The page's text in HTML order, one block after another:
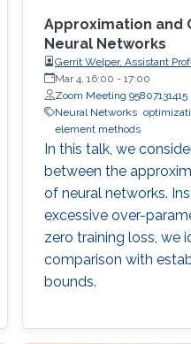
Approximation and
Neural Networks
Gerrit Welper, Assistant
Central Florida (UCF)
Mar 4, 16:00 - 17:00
Zoom Meeting 95807131415
Neural Networks
element methods
In this talk, we
between the
of neural networks.
excessive over-
zero training loss, we
comparison with
bounds.